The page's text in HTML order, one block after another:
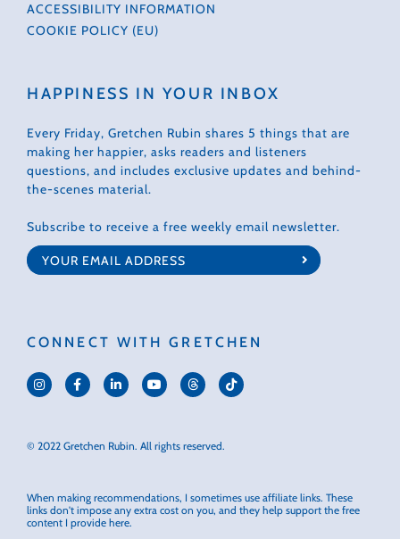
ACCESSIBILITY INFORMATION
COOKIE POLICY (EU)
HAPPINESS IN YOUR INBOX
Every Friday, Gretchen Rubin shares 5 things that are
making her happier, asks readers and listeners
questions, and includes exclusive updates and behind-
the-scenes material.
Subscribe to receive a free weekly email newsletter.
CONNECT WITH GRETCHEN
© 2022 Gretchen Rubin. All rights reserved.
When making recommendations, I sometimes use affiliate links. These
links don't impose any extra cost on you, and they help support the free
content I provide here.